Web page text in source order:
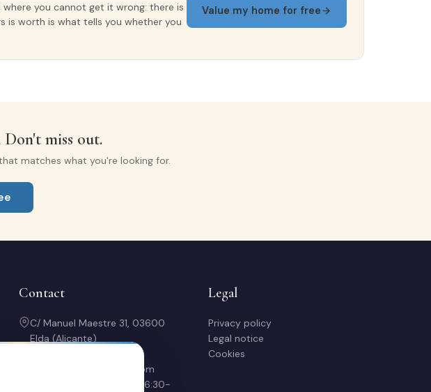
you cannot get it wrong: there is
is worth is what tells you whether you
Value my home for free
Don't miss out.
matches what you're looking for.
Contact
C/ Manuel Maestre 31, 03600
Elda (Alicante)
contacto@soriacasas.com
Mon-Fri: 10:00-14:00 & 16:30-
Legal
Privacy policy
Legal notice
Cookies